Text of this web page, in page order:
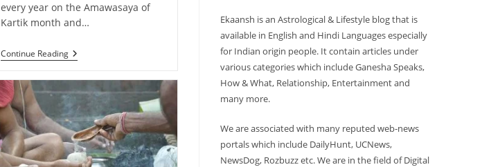
every year on the Amawasaya of
Kartik month and…
Continue ReadingWhen
Will
Diwali
Festival
Be
Celebrated,
31
Oct
Or
1
Ekaansh is an Astrological & Lifestyle blog that is
available in English and Hindi Languages especially
for Indian origin people. It contain articles under
various categories which include Ganesha Speaks,
How & What, Relationship, Entertainment and
many more.
We are associated with many reputed web-news
portals which include DailyHunt, UCNews,
NewsDog, Rozbuzz etc. We are in the field of Digital